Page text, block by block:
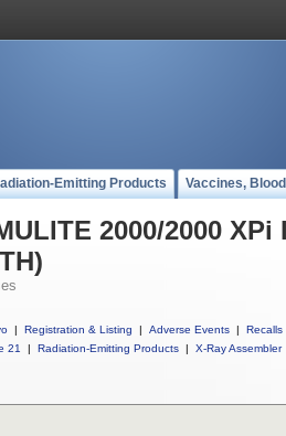
Emitting Products Vaccines,
2000/2000 XPi
| Registration & Listing | Adverse Events | Recalls
21
| Radiation-Emitting Products | X-Ray Assembler